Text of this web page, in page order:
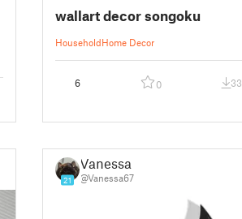
wallart decor songoku
HouseholdHome Decor
6 0 33
21
Vanessa
@Vanessa67